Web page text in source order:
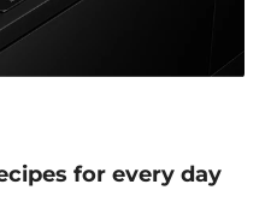
for every day